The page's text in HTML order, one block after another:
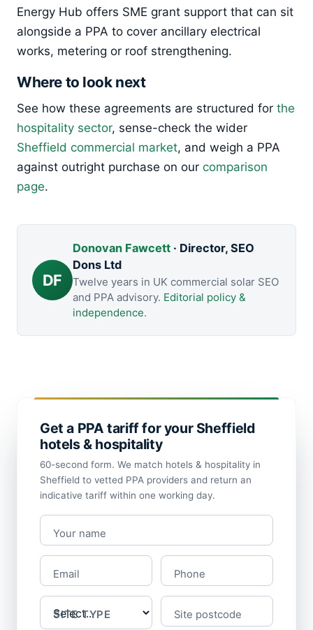
Energy Hub offers SME grant support that can sit
alongside a PPA to cover ancillary electrical
works, metering or roof strengthening.
Where to look next
See how these agreements are structured for the
hospitality sector, sense-check the wider
Sheffield commercial market, and weigh a PPA
against outright purchase on our comparison
page.
DF
Donovan Fawcett· Director, SEO
Dons Ltd
Twelve years in UK commercial solar SEO
and PPA advisory. Editorial policy &
independence.
Get a PPA tariff for your Sheffield
hotels & hospitality
60-second form. We match hotels & hospitality in
Sheffield to vetted PPA providers and return an
indicative tariff within one working day.
Your name
Email Phone
SITE TYPE Site postcode